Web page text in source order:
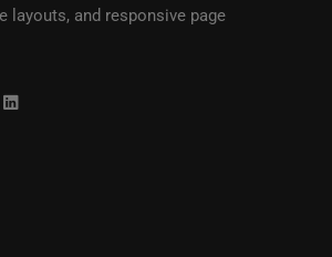
layouts, and responsive page